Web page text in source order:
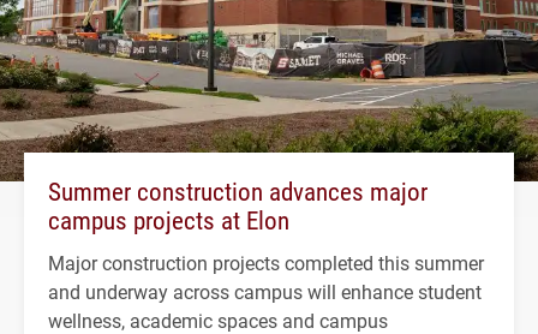
Summer construction advances major
campus projects at Elon
Major construction projects completed this summer
and underway across campus will enhance student
wellness, academic spaces and campus